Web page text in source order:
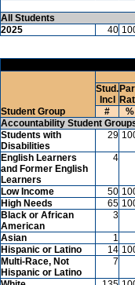
All Students
2025
40
Student Group
Stud.
Incl
#
%
Accountability Student
Students with
Disabilities
29
English Learners
and Former English
Learners
4
Low Income 50
High Needs
65
Black or African
American
3
Asian
1
Hispanic or Latino
14
Multi-Race, Not
Hispanic or Latino
7